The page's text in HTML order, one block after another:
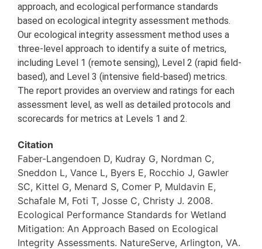
approach, and ecological performance standards
based on ecological integrity assessment methods.
Our ecological integrity assessment method uses a
three-level approach to identify a suite of metrics,
including Level 1 (remote sensing), Level 2 (rapid field-
based), and Level 3 (intensive field-based) metrics.
The report provides an overview and ratings for each
assessment level, as well as detailed protocols and
scorecards for metrics at Levels 1 and 2.
Citation
Faber-Langendoen D, Kudray G, Nordman C,
Sneddon L, Vance L, Byers E, Rocchio J, Gawler
SC, Kittel G, Menard S, Comer P, Muldavin E,
Schafale M, Foti T, Josse C, Christy J. 2008.
Ecological Performance Standards for Wetland
Mitigation: An Approach Based on Ecological
Integrity Assessments. NatureServe, Arlington, VA.